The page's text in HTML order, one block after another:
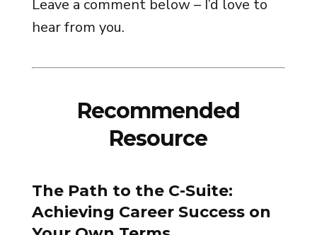
Leave a comment below – I’d love to
hear from you.
Recommended
Resource
The Path to the C-Suite:
Achieving Career Success on